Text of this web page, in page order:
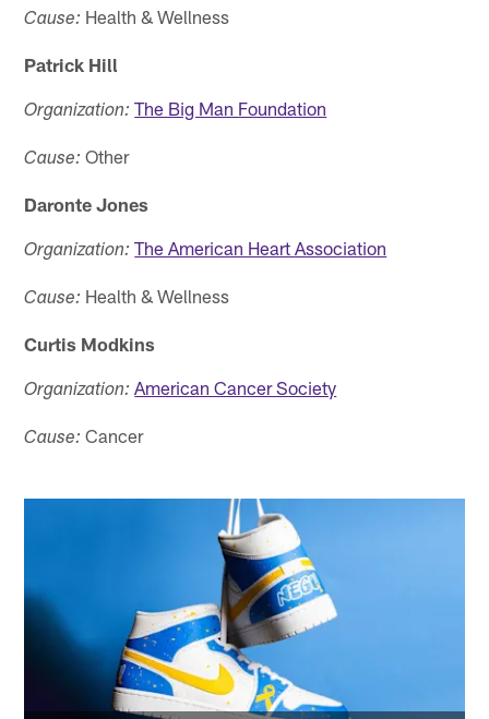
Cause: Health & Wellness
Patrick Hill
Organization: The Big Man Foundation
Cause: Other
Daronte Jones
Organization: The American Heart Association
Cause: Health & Wellness
Curtis Modkins
Organization: American Cancer Society
Cause: Cancer